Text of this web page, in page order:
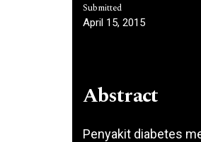
Submitted
April 15, 2015
Abstract
Penyakit diabetes